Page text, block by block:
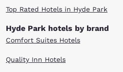
Top Rated Hotels in Hyde Park
Hyde Park hotels by brand
Comfort Suites Hotels
Quality Inn Hotels